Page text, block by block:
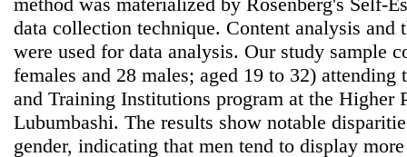
data collection technique. Content analysis and
were used for data analysis. Our study sample
females and 28 males; aged 19 to 32) attending
and Training Institutions program at the Higher
Lubumbashi. The results show notable
gender, indicating that men tend to display